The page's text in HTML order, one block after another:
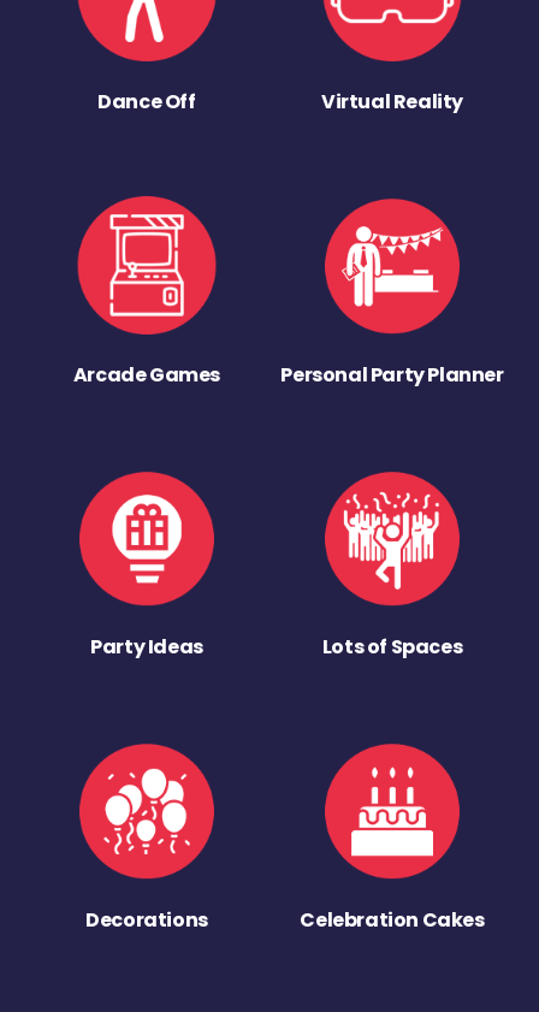
Dance Off Virtual Reality
Arcade Games Personal Party Planner
Party Ideas Lots of Spaces
Decorations Celebration Cakes